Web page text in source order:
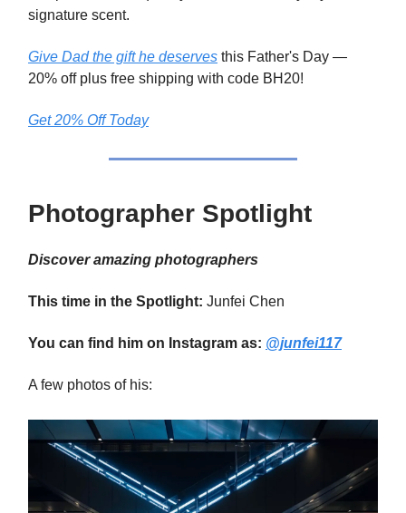
signature scent.
Give Dad the gift he deserves this Father's Day —
20% off plus free shipping with code BH20!
Get 20% Off Today
Photographer Spotlight
Discover amazing photographers
This time in the Spotlight: Junfei Chen
You can find him on Instagram as: @junfei117
A few photos of his: